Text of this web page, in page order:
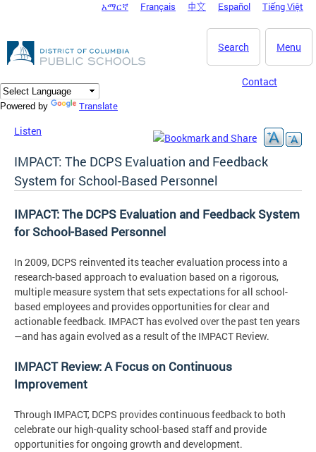
DC Agency Top Menu
አማርኛ Français 中文 Español Tiếng Việt
Menu
Search
Contact
Powered by Translate
Listen
IMPACT: The DCPS Evaluation and Feedback
System for School-Based Personnel
IMPACT: The DCPS Evaluation and Feedback System
for School-Based Personnel
In 2009, DCPS reinvented its teacher evaluation process into a
research-based approach to evaluation based on a rigorous,
multiple measure system that sets expectations for all school-
based employees and provides opportunities for clear and
actionable feedback. IMPACT has evolved over the past ten years
—and has again evolved as a result of the IMPACT Review.
IMPACT Review: A Focus on Continuous
Improvement
Through IMPACT, DCPS provides continuous feedback to both
celebrate our high-quality school-based staff and provide
opportunities for ongoing growth and development.